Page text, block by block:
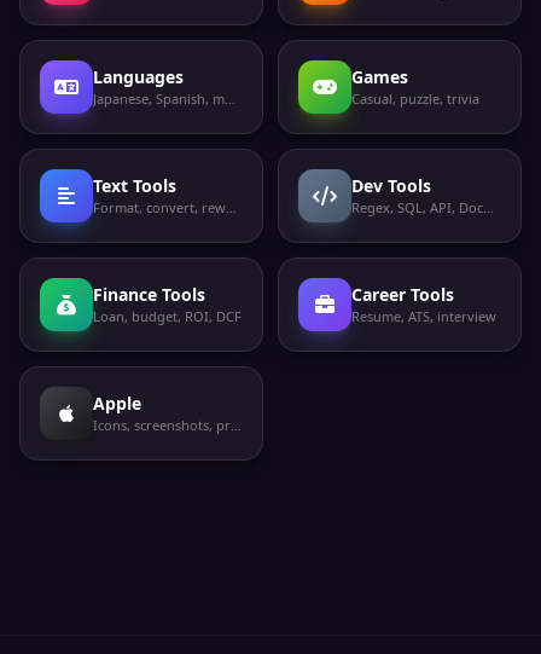
Languages
Japanese, Spanish, more
Games
Casual, puzzle, trivia
Text Tools
Format, convert, rewrite
Dev Tools
Regex, SQL, API, Docker
Finance Tools
Loan, budget, ROI, DCF
Career Tools
Resume, ATS, interview
Apple
Icons, screenshots, privacy labels